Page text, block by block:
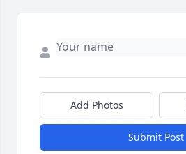
Add Photos
Submit Post